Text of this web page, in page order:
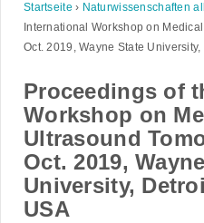
Startseite › Naturwissenschaften
International Workshop on
Oct. 2019, Wayne State
Proceedings of
Workshop on
Ultrasound
Oct. 2019,
University,
USA